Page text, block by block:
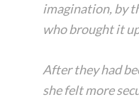
imagination, by
who brought it
After they had
she felt more